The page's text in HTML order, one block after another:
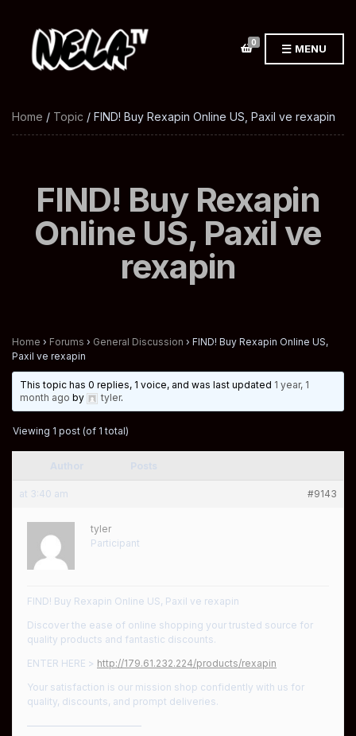
0 MENU
Home / Topic / FIND! Buy Rexapin Online US, Paxil ve rexapin
FIND! Buy Rexapin
Online US, Paxil ve
rexapin
Home › Forums › General Discussion › FIND! Buy Rexapin Online US,
Paxil ve rexapin
This topic has 0 replies, 1 voice, and was last updated 1 year, 1
month ago by tyler.
Viewing 1 post (of 1 total)
at 3:40 am #9143
tyler
Participant
FIND! Buy Rexapin Online US, Paxil ve rexapin
Discover the ease of online shopping your trusted source for
quality products and fantastic discounts.
ENTER HERE > http://179.61.232.224/products/rexapin
Your satisfaction is our mission shop confidently with us for
quality, discounts, and prompt deliveries.
————————————